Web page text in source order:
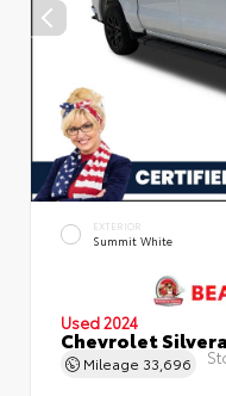
EXTERIOR
Summit White
Used 2024
Chevrolet
Mileage 33,696